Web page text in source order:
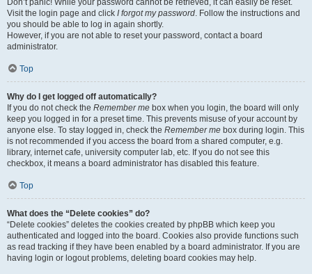
Don’t panic! While your password cannot be retrieved, it can easily be reset.
Visit the login page and click I forgot my password. Follow the instructions and
you should be able to log in again shortly.
However, if you are not able to reset your password, contact a board
administrator.
Top
Why do I get logged off automatically?
If you do not check the Remember me box when you login, the board will only
keep you logged in for a preset time. This prevents misuse of your account by
anyone else. To stay logged in, check the Remember me box during login. This
is not recommended if you access the board from a shared computer, e.g.
library, internet cafe, university computer lab, etc. If you do not see this
checkbox, it means a board administrator has disabled this feature.
Top
What does the “Delete cookies” do?
“Delete cookies” deletes the cookies created by phpBB which keep you
authenticated and logged into the board. Cookies also provide functions such
as read tracking if they have been enabled by a board administrator. If you are
having login or logout problems, deleting board cookies may help.